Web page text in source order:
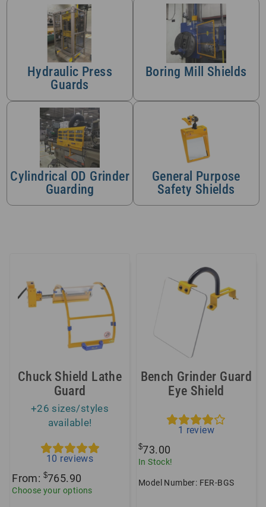
Hydraulic Press
Guards
Boring Mill Shields
Cylindrical OD Grinder
Guarding
General Purpose
Safety Shields
Chuck Shield Lathe
Guard
+26 sizes/styles
available!
10 reviews
From: $765.90
Choose your options
Bench Grinder Guard
Eye Shield
1 review
$73.00
In Stock!
Model Number: FER-BGS